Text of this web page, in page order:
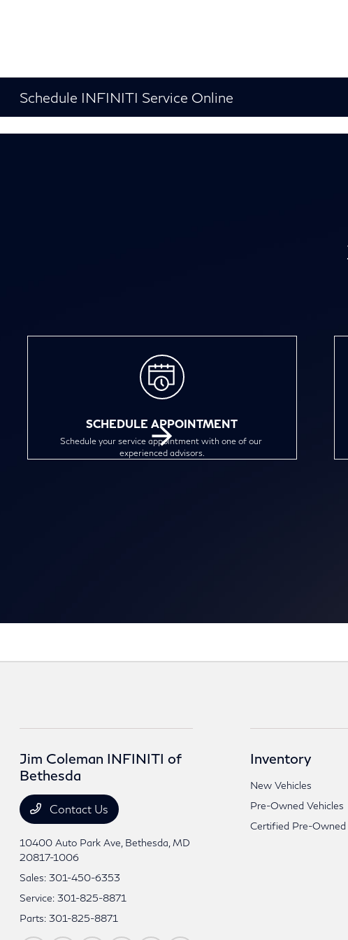
Schedule INFINITI Service Online
Jim Coleman INFINITI of
Bethesda
Contact Us
10400 Auto Park Ave, Bethesda, MD
20817-1006
Sales:301-450-6353
Service:301-825-8871
Parts:301-825-8871
Inventory
New Vehicles
Pre-Owned Vehicles
Certified Pre-Owned